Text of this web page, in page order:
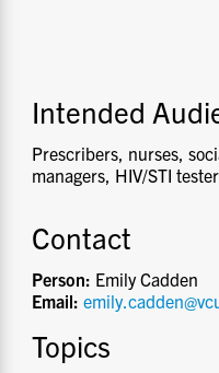
Intended
Prescribers, nurses,
managers, HIV/STI
Contact
Person: Emily Cadden
Email:
Topics